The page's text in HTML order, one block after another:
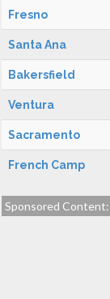
Fresno
Santa Ana
Bakersfield
Ventura
Sacramento
French Camp
Sponsored Content: